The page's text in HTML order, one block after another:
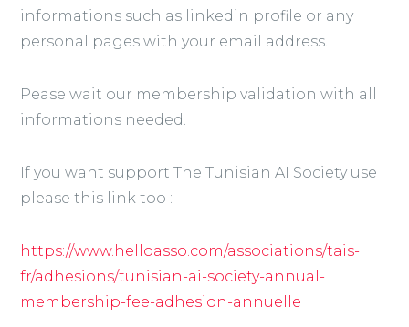
informations such as linkedin profile or any
personal pages with your email address.
Pease wait our membership validation with all
informations needed.
If you want support The Tunisian AI Society use
please this link too :
https://www.helloasso.com/associations/tais-
fr/adhesions/tunisian-ai-society-annual-
membership-fee-adhesion-annuelle